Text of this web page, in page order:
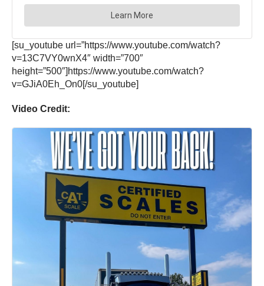
[su_youtube url=”https://www.youtube.com/watch?
v=13C7VY0wnX4″ width=”700″
height=”500″]https://www.youtube.com/watch?
v=GJiA0Eh_On0[/su_youtube]
Video Credit: